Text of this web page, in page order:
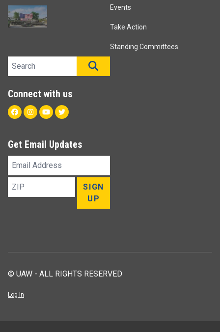
Events
Take Action
Standing Committees
Search site
Connect with us
FacebookInstagram
YoutubeTwitter
Get Email Updates
Email
Address
ZIP
SIGN
UP
© UAW - ALL RIGHTS RESERVED
Log In